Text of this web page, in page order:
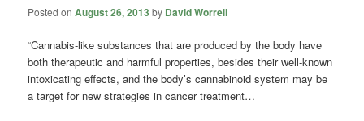
Posted onAugust 26, 2013 by David Worrell
“Cannabis-like substances that are produced by the body have
both therapeutic and harmful properties, besides their well-known
intoxicating effects, and the body’s cannabinoid system may be
a target for new strategies in cancer treatment…